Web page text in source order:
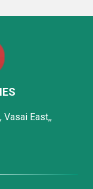
Vasai East,,